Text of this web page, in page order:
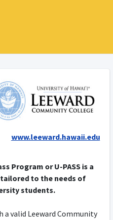
www.leeward.hawaii.edu
Program or U-PASS is a
to the needs of
students.
a valid Leeward Community